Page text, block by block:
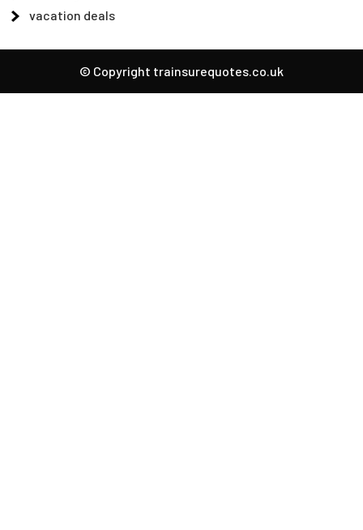
vacation deals
© Copyright trainsurequotes.co.uk